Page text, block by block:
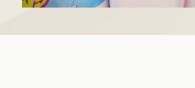
—
the
CMBG³